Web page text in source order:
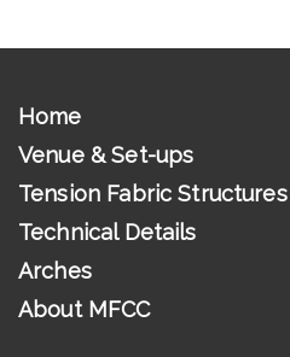
Home
Venue & Set-ups
Tension Fabric Structures
Technical Details
Arches
About MFCC